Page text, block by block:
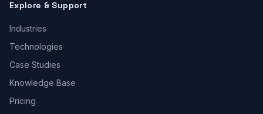
Explore & Support
Industries
Technologies
Case Studies
Knowledge Base
Pricing